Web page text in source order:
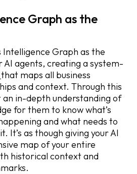
Graph as the
Graph as the
AI agents, creating a system-
that maps all business
and context. Through this
an in-depth understanding of
for them to know what’s
and what needs to
It’s as though giving your AI
map of your entire
historical context and